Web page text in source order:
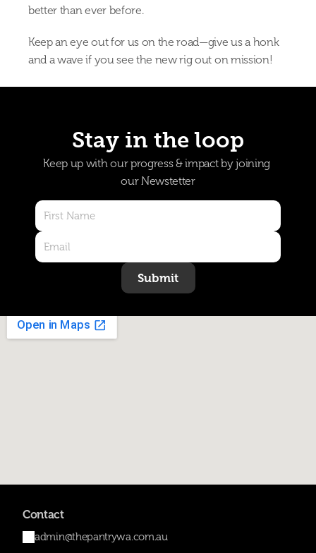
better than ever before.
Keep an eye out for us on the road—give us a honk
and a wave if you see the new rig out on mission!
Stay in the loop
Keep up with our progress & impact by joining
our Newstetter
Submit
Contact
admin@thepantrywa.com.au